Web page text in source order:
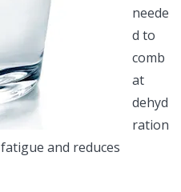
neede
d to
comb
at
dehyd
ration
and reduces